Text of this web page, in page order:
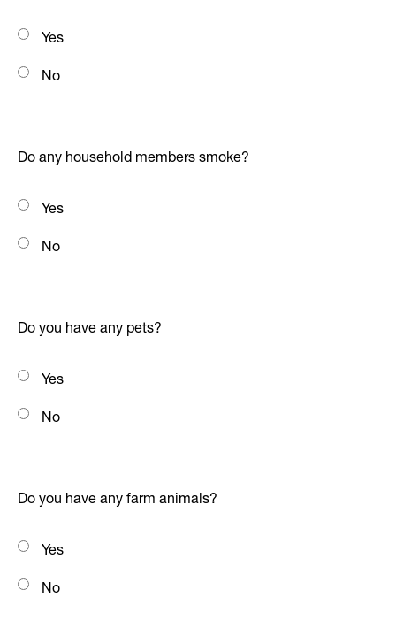
Yes
No
Do any household members smoke?
Yes
No
Do you have any pets?
Yes
No
Do you have any farm animals?
Yes
No